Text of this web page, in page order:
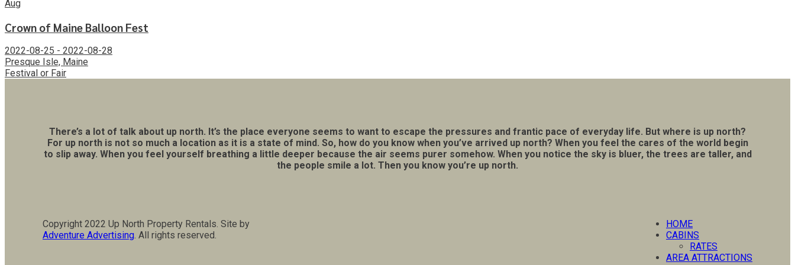
Aug
Crown of Maine Balloon Fest
2022-08-25 - 2022-08-28
Presque Isle, Maine
Festival or Fair
There’s a lot of talk about up north. It’s the place everyone seems to want to escape the pressures and frantic pace of everyday life. But where is up north?
For up north is not so much a location as it is a state of mind. So, how do you know when you’ve arrived up north? When you feel the cares of the world begin
to slip away. When you feel yourself breathing a little deeper because the air seems purer somehow. When you notice the sky is bluer, the trees are taller, and
the people smile a lot. Then you know you’re up north.
Copyright 2022 Up North Property Rentals. Site by
Adventure Advertising. All rights reserved.
HOME
CABINS
RATES
AREA ATTRACTIONS